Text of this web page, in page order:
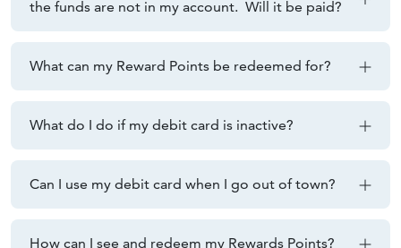
the funds are not in my account. Will it be paid?
What can my Reward Points be redeemed for?
What do I do if my debit card is inactive?
Can I use my debit card when I go out of town?
How can I see and redeem my Rewards Points?